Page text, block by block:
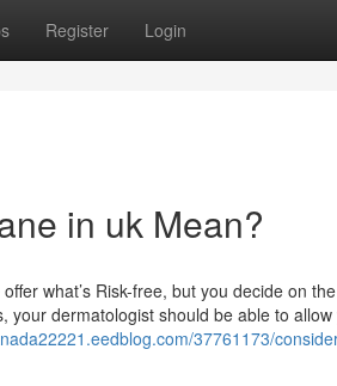
Register Login
in uk Mean?
what’s Risk-free, but you decide on
dermatologist should be able to
37761173/